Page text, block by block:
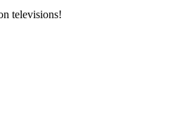
televisions!